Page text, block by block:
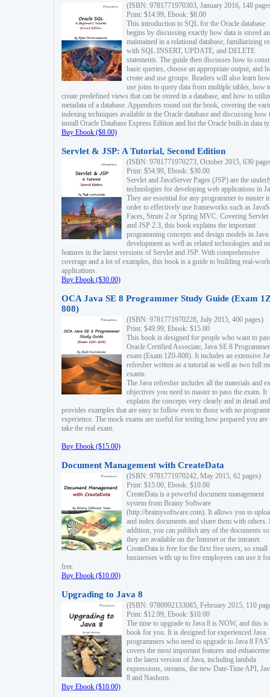
(ISBN: 9781771970303, January 2016, 148
Print: $14.99, Ebook: $8.00
This introduction to SQL for the Oracle database
begins by discussing exactly how data is stored
maintained in a relational database, familiarizing
with SQL INSERT, UPDATE, and DELETE
statements. The guide then discusses how to
basic queries, choose an appropriate output, and
create and use groups. Readers will also learn
use joins to query data from multiple tables, how
create predefined views that can be stored in a database, and how to
metadata of a database. Appendices round out the book, covering the
indexing techniques available in the Oracle database and discussing how
install Oracle Database Express Edition and list the Oracle built-in data
Buy Ebook ($8.00)
Servlet & JSP: A Tutorial, Second Edition
(ISBN: 9781771970273, October 2015, 630
Print: $54.99, Ebook: $30.00
Servlet and JavaServer Pages (JSP) are the
technologies for developing web applications in
They are essential for any programmer to master
order to effectively use frameworks such as
Faces, Struts 2 or Spring MVC. Covering Servlet
and JSP 2.3, this book explains the important
programming concepts and design models in
development as well as related technologies and
features in the latest versions of Servlet and JSP. With comprehensive
coverage and a lot of examples, this book is a guide to building real-
applications.
Buy Ebook ($30.00)
OCA Java SE 8 Programmer Study Guide (Exam
808)
(ISBN: 9781771970228, July 2015, 400 pages)
Print: $49.99, Ebook: $15.00
This book is designed for people who want to
Oracle Certified Associate, Java SE 8 Programmer
exam (Exam 1Z0-808). It includes an extensive
refresher written as a tutorial as well as two full
exams.
The Java refresher includes all the materials and
objectives you need to master to pass the exam. It
explains the concepts very clearly and in detail and
provides examples that are easy to follow even to those with no
experience. The mock exams are useful for testing how prepared you are
take the real exam.
Buy Ebook ($15.00)
Document Management with CreateData
(ISBN: 9781771970242, May 2015, 62 pages)
Print: $15.00, Ebook: $10.00
CreateData is a powerful document management
system from Brainy Software
(http://brainysoftware.com). It allows you to
and index documents and share them with others.
addition, you can publish any of the documents
they are available on the Internet or the intranet.
CreateData is free for the first five users, so small
businesses with up to five employees can use it
free.
Buy Ebook ($10.00)
Upgrading to Java 8
(ISBN: 9780992133085, February 2015, 110
Print: $12.99, Ebook: $10.00
The time to upgrade to Java 8 is NOW, and this is
book for you. It is designed for experienced Java
programmers who need to upgrade to Java 8
covers the most important features and
in the latest version of Java, including lambda
expressions, streams, the new Date-Time API,
8 and Nashorn.
Buy Ebook ($10.00)